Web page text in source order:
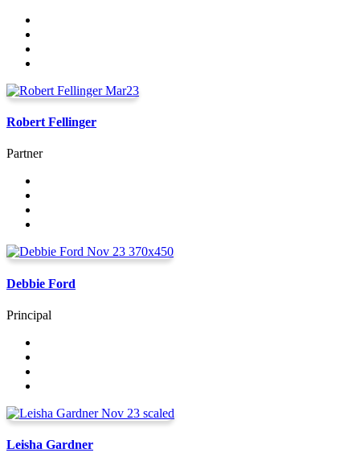
Robert Fellinger
Partner
Debbie Ford
Principal
Leisha Gardner